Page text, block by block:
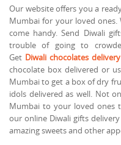
Our website offers you a
Mumbai for your loved
come handy. Send Diwali
trouble of going to
Get Diwali chocolates
chocolate box delivered or
Mumbai to get a box of dry
idols delivered as well. Not
Mumbai to your loved ones
our online Diwali gifts
amazing sweets and other